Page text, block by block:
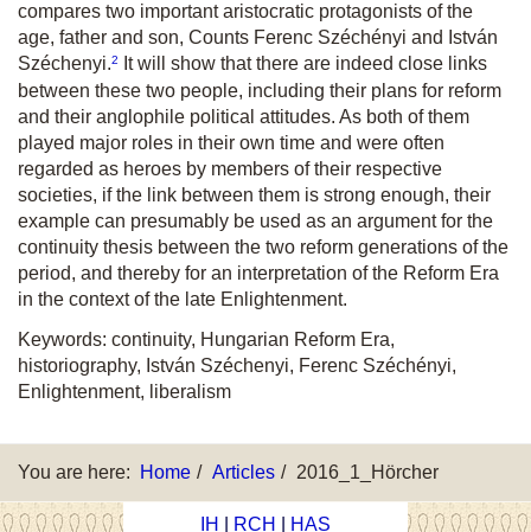
compares two important aristocratic protagonists of the
age, father and son, Counts Ferenc Széchényi and István
Széchenyi.2
It will show that there are indeed close links
between these two people, including their plans for reform
and their anglophile political attitudes. As both of them
played major roles in their own time and were often
regarded as heroes by members of their respective
societies, if the link between them is strong enough, their
example can presumably be used as an argument for the
continuity thesis between the two reform generations of the
period, and thereby for an interpretation of the Reform Era
in the context of the late Enlightenment.
Keywords: continuity, Hungarian Reform Era,
historiography, István Széchenyi, Ferenc Széchényi,
Enlightenment, liberalism
You are here: Home Articles 2016_1_Hörcher
IH RCH HAS